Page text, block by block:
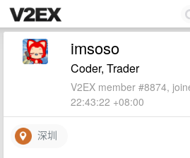
imsoso
Coder, Trader
V2EX member #8874,
22:43:22 +08:00
深圳